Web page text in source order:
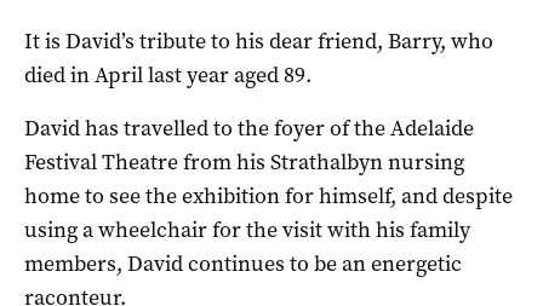
It is David’s tribute to his dear friend, Barry, who
died in April last year aged 89.
David has travelled to the foyer of the Adelaide
Festival Theatre from his Strathalbyn nursing
home to see the exhibition for himself, and despite
using a wheelchair for the visit with his family
members, David continues to be an energetic
raconteur.